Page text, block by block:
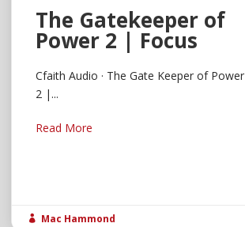
The Gatekeeper of
Power 2 | Focus
Cfaith Audio · The Gate Keeper of Power
2 |...
Read More
 Mac Hammond